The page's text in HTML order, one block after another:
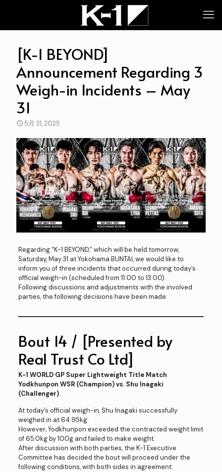
[K-1 BEYOND]
Announcement Regarding 3
Weigh-in Incidents – May
31
5月 31, 2025
Regarding “K-1 BEYOND,” which will be held tomorrow,
Saturday, May 31 at Yokohama BUNTAI, we would like to
inform you of three incidents that occurred during today’s
official weigh-in (scheduled from 11:00 to 13:00).
Following discussions and adjustments with the involved
parties, the following decisions have been made:
Bout 14 / [Presented by
Real Trust Co Ltd]
K-1 WORLD GP Super Lightweight Title Match
Yodkhunpon WSR (Champion) vs. Shu Inagaki
(Challenger)
At today’s official weigh-in, Shu Inagaki successfully
weighed in at 64.95kg.
However, Yodkhunpon exceeded the contracted weight limit
of 65.0kg by 100g and failed to make weight.
After discussion with both parties, the K-1 Executive
Committee has decided the bout will proceed under the
following conditions, with both sides in agreement: